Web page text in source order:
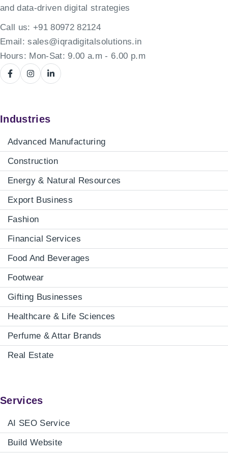
and data-driven digital strategies
Call us:+91 80972 82124
Email:sales@iqradigitalsolutions.in
Hours: Mon-Sat: 9.00 a.m - 6.00 p.m
Industries
Advanced Manufacturing
Construction
Energy & Natural Resources
Export Business
Fashion
Financial Services
Food And Beverages
Footwear
Gifting Businesses
Healthcare & Life Sciences
Perfume & Attar Brands
Real Estate
Services
AI SEO Service
Build Website